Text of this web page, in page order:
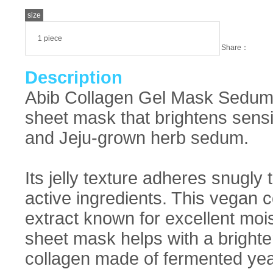
size
1 piece
Share：
Description
Abib Collagen Gel Mask
sheet mask that brightens
and Jeju-grown herb sedum.
Its jelly texture adheres snugly
active ingredients. This vegan
extract known for excellent
sheet mask helps with a
collagen made of fermented